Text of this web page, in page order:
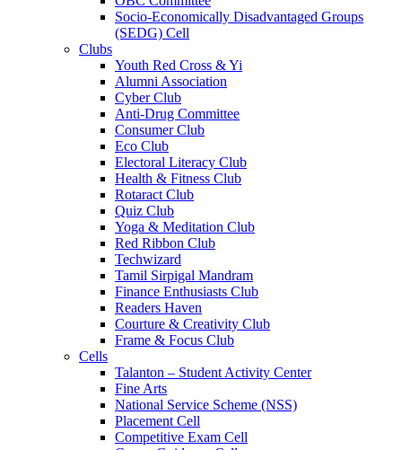
Socio-Economically Disadvantaged Groups
(SEDG) Cell
Clubs
Youth Red Cross & Yi
Alumni Association
Cyber Club
Anti-Drug Committee
Consumer Club
Eco Club
Electoral Literacy Club
Health & Fitness Club
Rotaract Club
Quiz Club
Yoga & Meditation Club
Red Ribbon Club
Techwizard
Tamil Sirpigal Mandram
Finance Enthusiasts Club
Readers Haven
Courture & Creativity Club
Frame & Focus Club
Cells
Talanton – Student Activity Center
Fine Arts
National Service Scheme (NSS)
Placement Cell
Competitive Exam Cell